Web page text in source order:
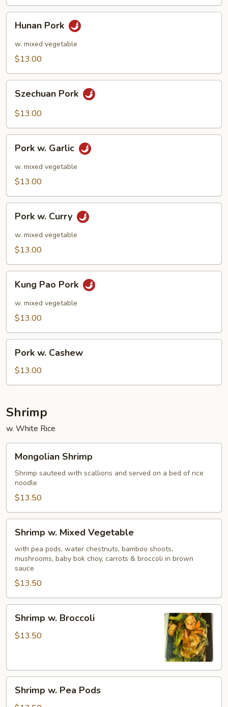
Pork
Hunan Pork
w. mixed vegetable
$13.00
Pork
Szechuan Pork
$13.00
Garlic
Pork w. Garlic
w. mixed vegetable
$13.00
Curry
Pork w. Curry
w. mixed vegetable
$13.00
Pao
Pork
Kung Pao Pork
w. mixed vegetable
$13.00
Cashew
Pork w. Cashew
$13.00
Shrimp
w. White Rice
Shrimp
Mongolian Shrimp
Shrimp sauteed with scallions and served on a bed of rice
noodle
$13.50
Mixed
Vegetable
Shrimp w. Mixed Vegetable
with pea pods, water chestnuts, bamboo shoots,
mushrooms, baby bok choy, carrots & broccoli in brown
sauce
$13.50
Broccoli
Shrimp w. Broccoli
$13.50
Shrimp w. Pea Pods